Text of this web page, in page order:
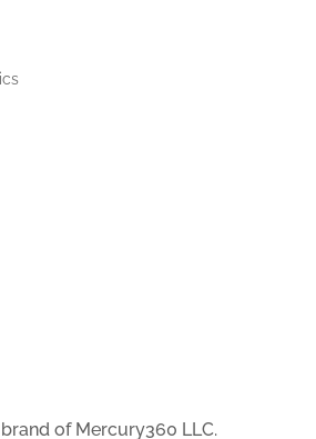
of Mercury360 LLC.